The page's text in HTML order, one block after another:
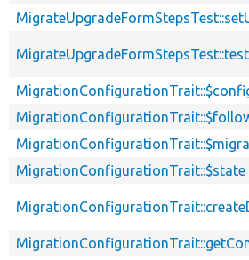
MigrationConfigurationTrait::$state